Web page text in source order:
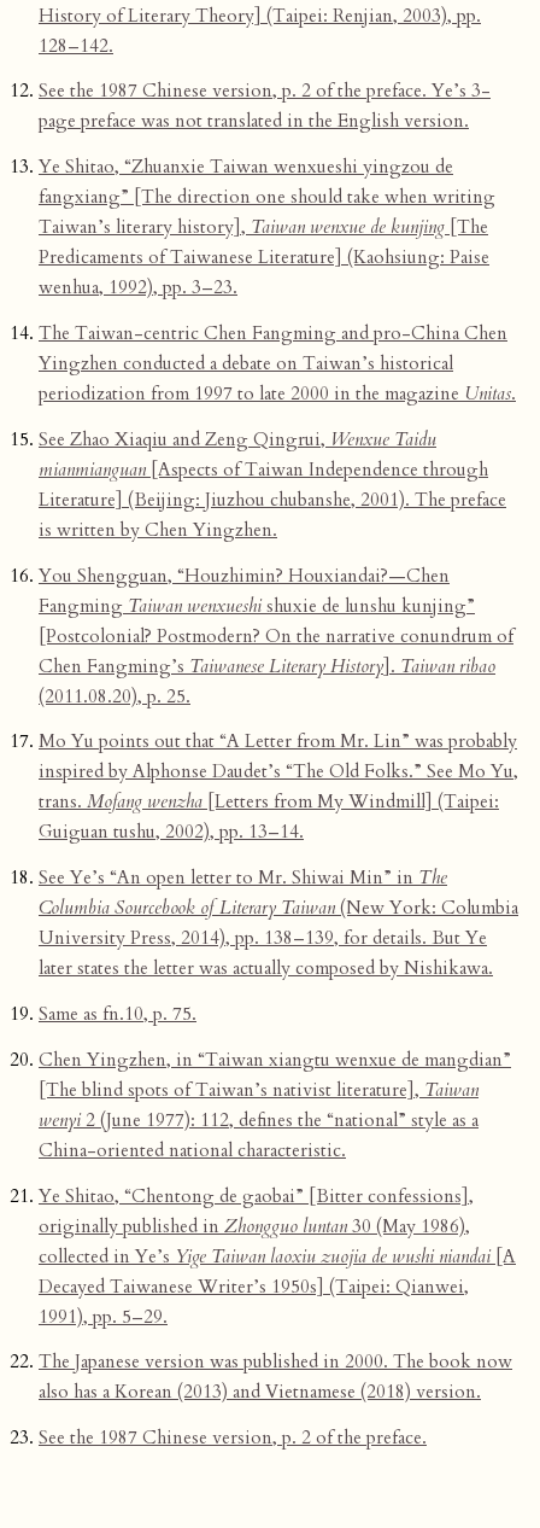
History of Literary Theory] (Taipei: Renjian, 2003), pp.
128–142.
See the 1987 Chinese version, p. 2 of the preface. Ye’s 3-
page preface was not translated in the English version.
Ye Shitao, “Zhuanxie Taiwan wenxueshi yingzou de
fangxiang” [The direction one should take when writing
Taiwan’s literary history], Taiwan wenxue de kunjing [The
Predicaments of Taiwanese Literature] (Kaohsiung: Paise
wenhua, 1992), pp. 3–23.
The Taiwan-centric Chen Fangming and pro-China Chen
Yingzhen conducted a debate on Taiwan’s historical
periodization from 1997 to late 2000 in the magazine Unitas.
See Zhao Xiaqiu and Zeng Qingrui, Wenxue Taidu
mianmianguan [Aspects of Taiwan Independence through
Literature] (Beijing: Jiuzhou chubanshe, 2001). The preface
is written by Chen Yingzhen.
You Shengguan, “Houzhimin? Houxiandai?—Chen
Fangming Taiwan wenxueshishuxie de lunshu kunjing”
[Postcolonial? Postmodern? On the narrative conundrum of
Chen Fangming’s Taiwanese Literary History]. Taiwan ribao
(2011.08.20), p. 25.
Mo Yu points out that “A Letter from Mr. Lin” was probably
inspired by Alphonse Daudet’s “The Old Folks.” See Mo Yu,
trans.Mofang wenzha[Letters from My Windmill] (Taipei:
Guiguan tushu, 2002), pp. 13–14.
See Ye’s “An open letter to Mr. Shiwai Min” in The
Columbia Sourcebook of Literary Taiwan(New York: Columbia
University Press, 2014), pp. 138–139, for details. But Ye
later states the letter was actually composed by Nishikawa.
Same as fn.10, p. 75.
Chen Yingzhen, in “Taiwan xiangtu wenxue de mangdian”
[The blind spots of Taiwan’s nativist literature], Taiwan
wenyi2 (June 1977): 112, defines the “national” style as a
China-oriented national characteristic.
Ye Shitao, “Chentong de gaobai” [Bitter confessions],
originally published in Zhongguo luntan30 (May 1986),
collected in Ye’s Yige Taiwan laoxiu zuojia de wushi niandai[A
Decayed Taiwanese Writer’s 1950s] (Taipei: Qianwei,
1991), pp. 5–29.
The Japanese version was published in 2000. The book now
also has a Korean (2013) and Vietnamese (2018) version.
See the 1987 Chinese version, p. 2 of the preface.